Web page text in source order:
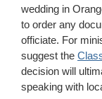
wedding in
to order any
officiate. For
suggest the
decision will
speaking with